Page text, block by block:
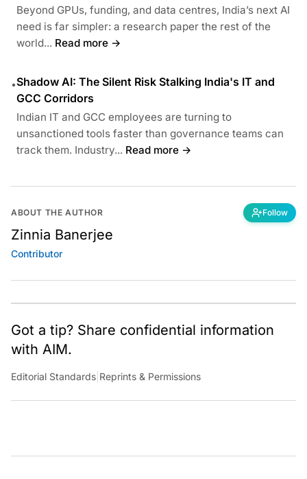
Beyond GPUs, funding, and data centres, India’s next AI
need is far simpler: a research paper the rest of the
world... Read more →
•Shadow AI: The Silent Risk Stalking India's IT and
GCC Corridors
Indian IT and GCC employees are turning to
unsanctioned tools faster than governance teams can
track them. Industry... Read more →
ABOUT THE AUTHOR Follow
Zinnia Banerjee
Contributor
Got a tip? Share confidential information
with AIM.
Editorial Standards Reprints & Permissions